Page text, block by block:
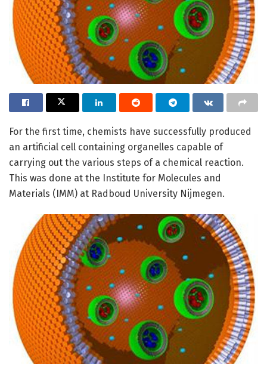
For the first time, chemists have successfully produced
an artificial cell containing organelles capable of
carrying out the various steps of a chemical reaction.
This was done at the Institute for Molecules and
Materials (IMM) at Radboud University Nijmegen.